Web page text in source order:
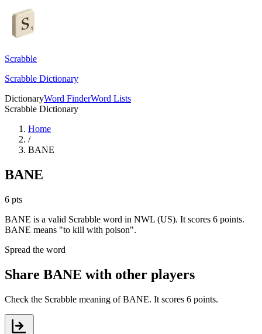
Scrabble
Scrabble Dictionary
DictionaryWord FinderWord Lists
Scrabble Dictionary
Home
/
BANE
BANE
6 pts
BANE is a valid Scrabble word in NWL (US). It scores 6 points.
BANE means "to kill with poison".
Spread the word
Share BANE with other players
Check the Scrabble meaning of BANE. It scores 6 points.